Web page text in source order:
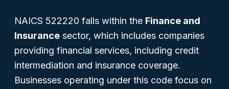
NAICS 522220 falls within the Finance and
Insurance sector, which includes companies
providing financial services, including credit
intermediation and insurance coverage.
Businesses operating under this code focus on